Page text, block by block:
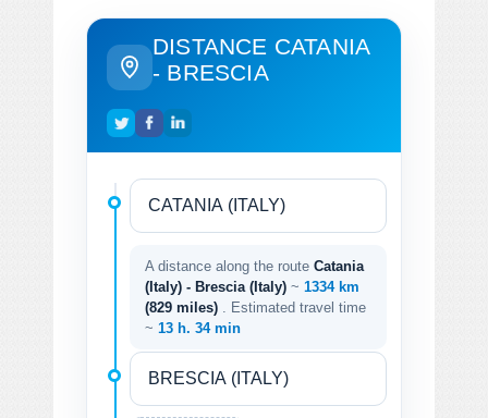
DISTANCE CATANIA
- BRESCIA
A distance along the route Catania
(Italy) - Brescia (Italy) ~ 1334 km
(829 miles)
. Estimated travel time
~ 13 h. 34 min